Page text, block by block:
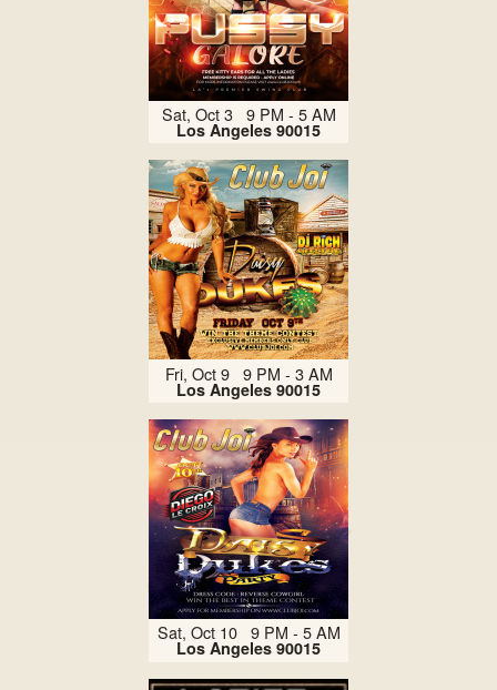
Sat, Oct 3 9 PM - 5 AM
Los Angeles 90015
Fri, Oct 9 9 PM - 3 AM
Los Angeles 90015
Sat, Oct 10 9 PM - 5 AM
Los Angeles 90015